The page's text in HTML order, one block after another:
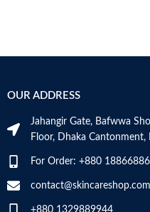
OUR ADDRESS
Jahangir Gate, Bafwwa
Floor, Dhaka Cantonment,
For Order: +880
+880 1329889944